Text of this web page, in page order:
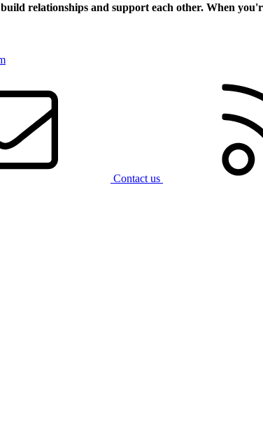
build relationships and support each other. When
Contact us